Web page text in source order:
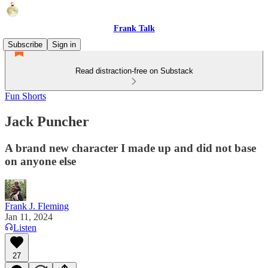
Frank Talk
Subscribe
Sign in
Read distraction-free on Substack
Fun Shorts
Jack Puncher
A brand new character I made up and did not base
on anyone else
Frank J. Fleming
Jan 11, 2024
Listen
27